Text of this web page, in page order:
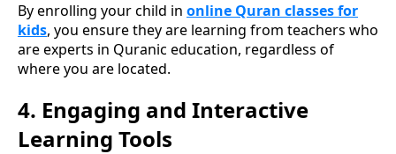
By enrolling your child in online Quran classes for
kids, you ensure they are learning from teachers who
are experts in Quranic education, regardless of
where you are located.
4. Engaging and Interactive
Learning Tools